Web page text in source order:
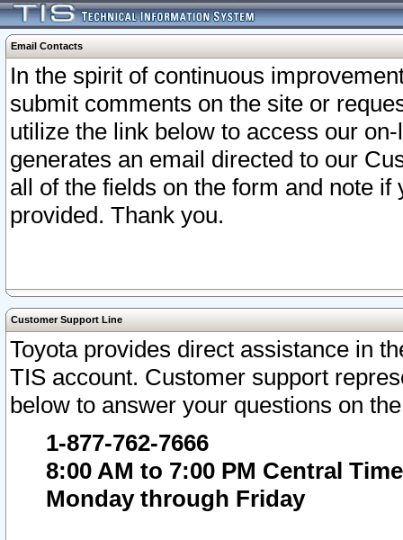
Email Contacts
In the spirit of continuous
submit comments on the site or
utilize the link below to access our
generates an email directed to our
all of the fields on the form and note
provided. Thank you.
Customer Support Line
Toyota provides direct assistance in
TIS account. Customer support
below to answer your questions on
1-877-762-7666
8:00 AM to 7:00 PM Central Time
Monday through Friday